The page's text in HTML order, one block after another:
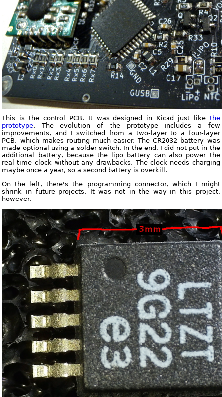
This is the control PCB. It was designed in Kicad just like the
prototype. The evolution of the prototype includes a few
improvements, and I switched from a two-layer to a four-layer
PCB, which makes routing much easier. The CR2032 battery was
made optional using a solder switch. In the end, I did not put in the
additional battery, because the lipo battery can also power the
real-time clock without any drawbacks. The clock needs charging
maybe once a year, so a second battery is overkill.
On the left, there's the programming connector, which I might
shrink in future projects. It was not in the way in this project,
however.